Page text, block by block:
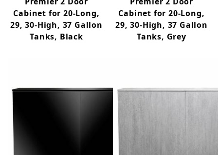
Cabinet for 20-Long,
29, 30-High, 37 Gallon
Tanks, Black
Cabinet for 20-Long,
29, 30-High, 37 Gallon
Tanks, Grey